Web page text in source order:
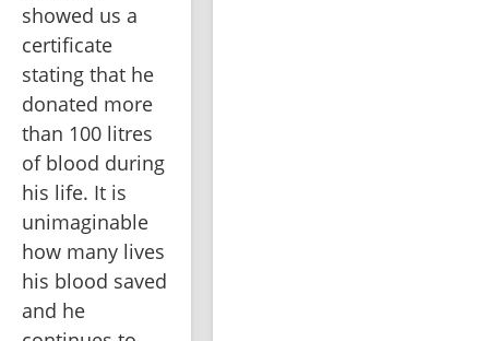
showed us a
certificate
stating that he
donated more
than 100 litres
of blood during
his life. It is
unimaginable
how many lives
his blood saved
and he